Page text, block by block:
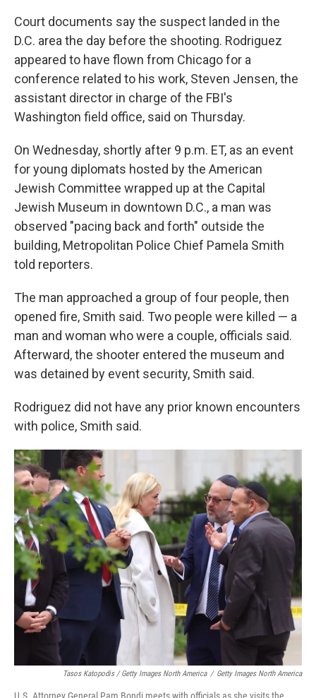
Court documents say the suspect landed in the
D.C. area the day before the shooting. Rodriguez
appeared to have flown from Chicago for a
conference related to his work, Steven Jensen, the
assistant director in charge of the FBI's
Washington field office, said on Thursday.
On Wednesday, shortly after 9 p.m. ET, as an event
for young diplomats hosted by the American
Jewish Committee wrapped up at the Capital
Jewish Museum in downtown D.C., a man was
observed "pacing back and forth" outside the
building, Metropolitan Police Chief Pamela Smith
told reporters.
The man approached a group of four people, then
opened fire, Smith said. Two people were killed — a
man and woman who were a couple, officials said.
Afterward, the shooter entered the museum and
was detained by event security, Smith said.
Rodriguez did not have any prior known encounters
with police, Smith said.
Tasos Katopodis / Getty Images North America / Getty Images North America